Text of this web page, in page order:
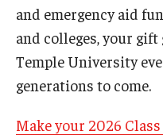
and emergency aid
and colleges, your
Temple University
generations to come.
Make your 2026